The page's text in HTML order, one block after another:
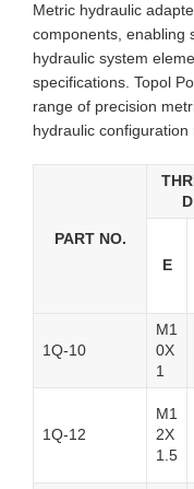
Metric hydraulic
components, enabling
hydraulic system
specifications. Topol
range of precision
hydraulic configuration
PART NO.
D
E
1Q-10
M1
0X
1
1Q-12
M1
2X
1.5